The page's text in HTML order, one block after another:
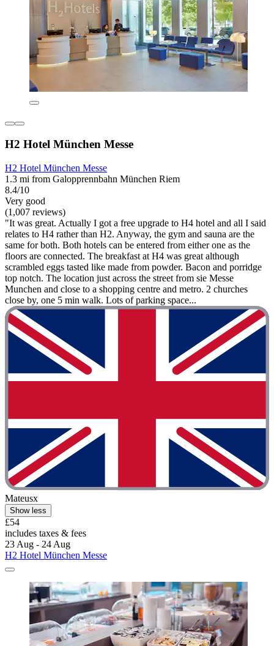
H2 Hotel München Messe
H2 Hotel München Messe
1.3 mi from Galopprennbahn München Riem
8.4/10
Very good
(1,007 reviews)
"It was great. Actually I got a free upgrade to H4 hotel and all I said
relates to H4 rather than H2. Anyway, the gym and sauna are the
same for both. Both hotels can be entered from either one as the
floors are connected. The breakfast at H4 was great although
scrambled eggs tasted like made from powder. Bacon and porridge
top notch. The location just across the street from sie Messe
Munchen and close to a shopping centre and metro. 2 churches
close by, one 5 min walk. Lots of parking space...
Mateusx
Show less
£54
includes taxes & fees
23 Aug - 24 Aug
H2 Hotel München Messe